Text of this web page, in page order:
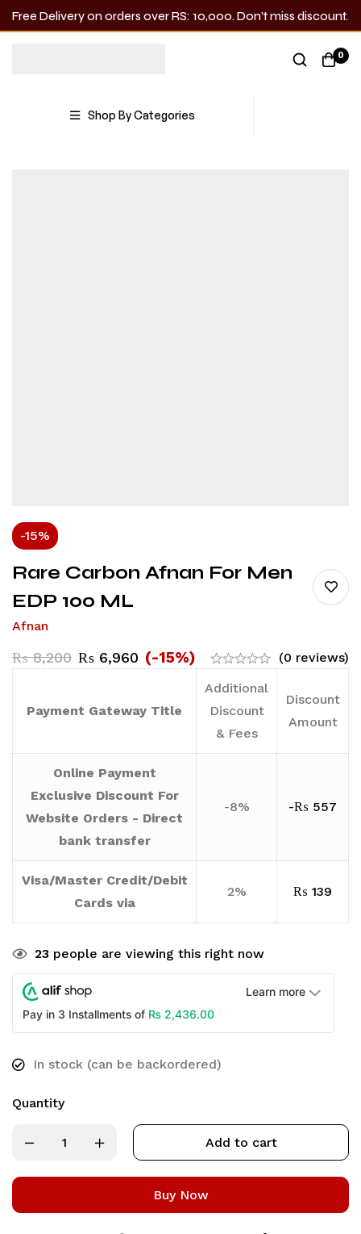
Free Delivery on orders over RS: 10,000. Don’t miss discount.
0
Shop By Categories
-15%
Rare Carbon Afnan For Men
EDP 100 ML
Afnan
₨8,200 ₨ 6,960 (-15%) (0 reviews)
Payment Gateway Title
Additional
Discount
& Fees
Discount
Amount
Online Payment
Exclusive Discount For
Website Orders - Direct
bank transfer
-8% -₨ 557
Visa/Master Credit/Debit
Cards via
2% ₨ 139
23 people are viewing this right now
Learn more
Pay in 3 Installments of ₨ 2,436.00
In stock (can be backordered)
Quantity
Add to cart
Buy Now